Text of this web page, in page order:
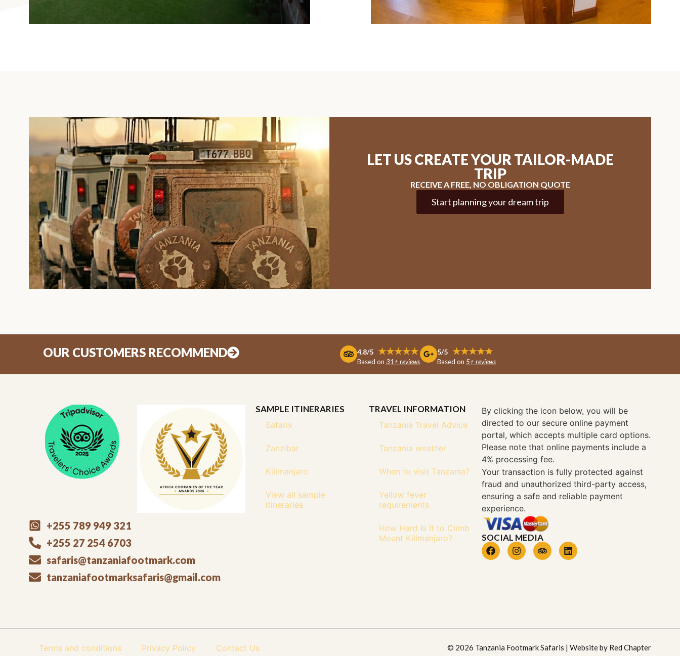
LET US CREATE YOUR TAILOR-MADE
TRIP
RECEIVE A FREE, NO OBLIGATION QUOTE
Start planning your dream trip
OUR CUSTOMERS RECOMMEND 4.8/5 ★★★★★
Based on 31+ reviews
5/5 ★★★★★
Based on 5+ reviews
+255 789 949 321
+255 27 254 6703
safaris@tanzaniafootmark.com
tanzaniafootmarksafaris@gmail.com
SAMPLE ITINERARIES
Safaris
Zanzibar
Kilimanjaro
View all sample
itineraries
TRAVEL INFORMATION
Tanzania Travel Advice
Tanzania weather
When to visit Tanzania?
Yellow fever
requirements
How Hard Is It to Climb
Mount Kilimanjaro?
By clicking the icon below, you will be
directed to our secure online payment
portal, which accepts multiple card options.
Please note that online payments include a
4% processing fee.
Your transaction is fully protected against
fraud and unauthorized third-party access,
ensuring a safe and reliable payment
experience.
SOCIAL MEDIA
Terms and conditions Privacy Policy Contact Us © 2026 Tanzania Footmark Safaris | Website by Red Chapter